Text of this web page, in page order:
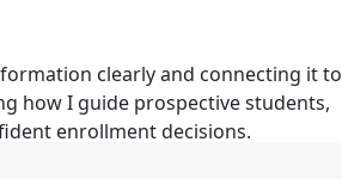
clearly and connecting it to
how I guide prospective students,
enrollment decisions.